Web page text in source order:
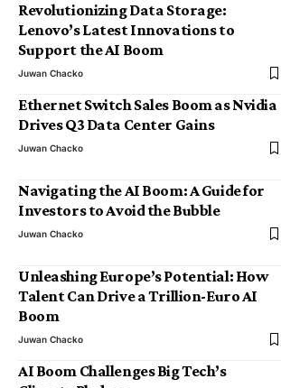
Revolutionizing Data Storage:
Lenovo’s Latest Innovations to
Support the AI Boom
Juwan Chacko
Ethernet Switch Sales Boom as Nvidia
Drives Q3 Data Center Gains
Juwan Chacko
Navigating the AI Boom: A Guide for
Investors to Avoid the Bubble
Juwan Chacko
Unleashing Europe’s Potential: How
Talent Can Drive a Trillion-Euro AI
Boom
Juwan Chacko
AI Boom Challenges Big Tech’s